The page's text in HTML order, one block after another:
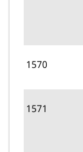
1570
1571